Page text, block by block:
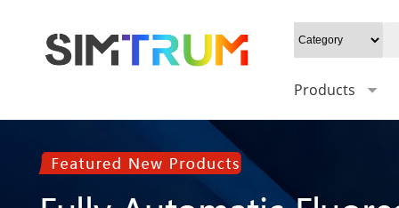
Products